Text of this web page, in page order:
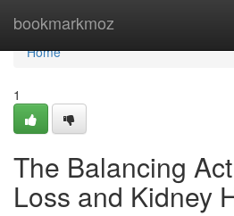
bookmarkmoz
Home
Home
1
The Balancing
Loss and Kidney